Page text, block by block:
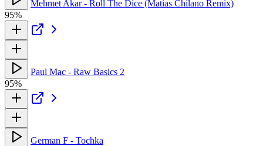
Mehmet Akar - Roll The Dice (Matias Chilano Remix)
95%
Paul Mac - Raw Basics 2
95%
German F - Tochka